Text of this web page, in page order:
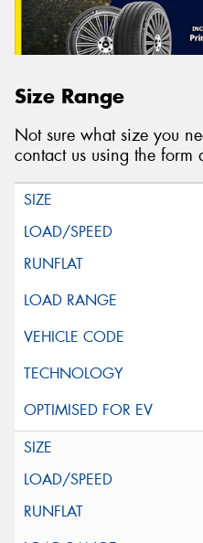
Size Range
Not sure what size you
contact us using the form